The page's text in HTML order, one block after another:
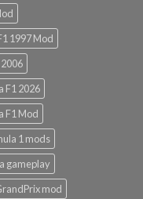
1997 Mod
F1 2026
F1 Mod
1 mods
gameplay
mod